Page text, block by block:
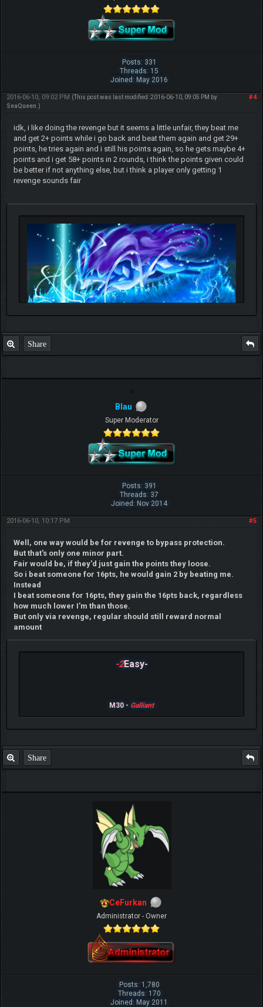
Posts: 331
Threads: 15
Joined: May 2016
#4
2016-06-10, 09:02 PM (This post was last modified: 2016-06-10, 09:05 PM by
SeaQueen.)
idk, i like doing the revenge but it seems a little unfair, they beat me
and get 2+ points while i go back and beat them again and get 29+
points, he tries again and i still his points again, so he gets maybe 4+
points and i get 58+ points in 2 rounds, i think the points given could
be better if not anything else, but i think a player only getting 1
revenge sounds fair
Share
Blau
Super Moderator
Posts: 391
Threads: 37
Joined: Nov 2014
#5
2016-06-10, 10:17 PM
Well, one way would be for revenge to bypass protection.
But that's only one minor part.
Fair would be, if they'd just gain the points they loose.
So i beat someone for 16pts, he would gain 2 by beating me.
Instead
I beat someone for 16pts, they gain the 16pts back, regardless
how much lower I'm than those.
But only via revenge, regular should still reward normal
amount
-2Easy-
M30 - Galliant
Share
CeFurkan
Administrator - Owner
Posts: 1,780
Threads: 170
Joined: May 2011